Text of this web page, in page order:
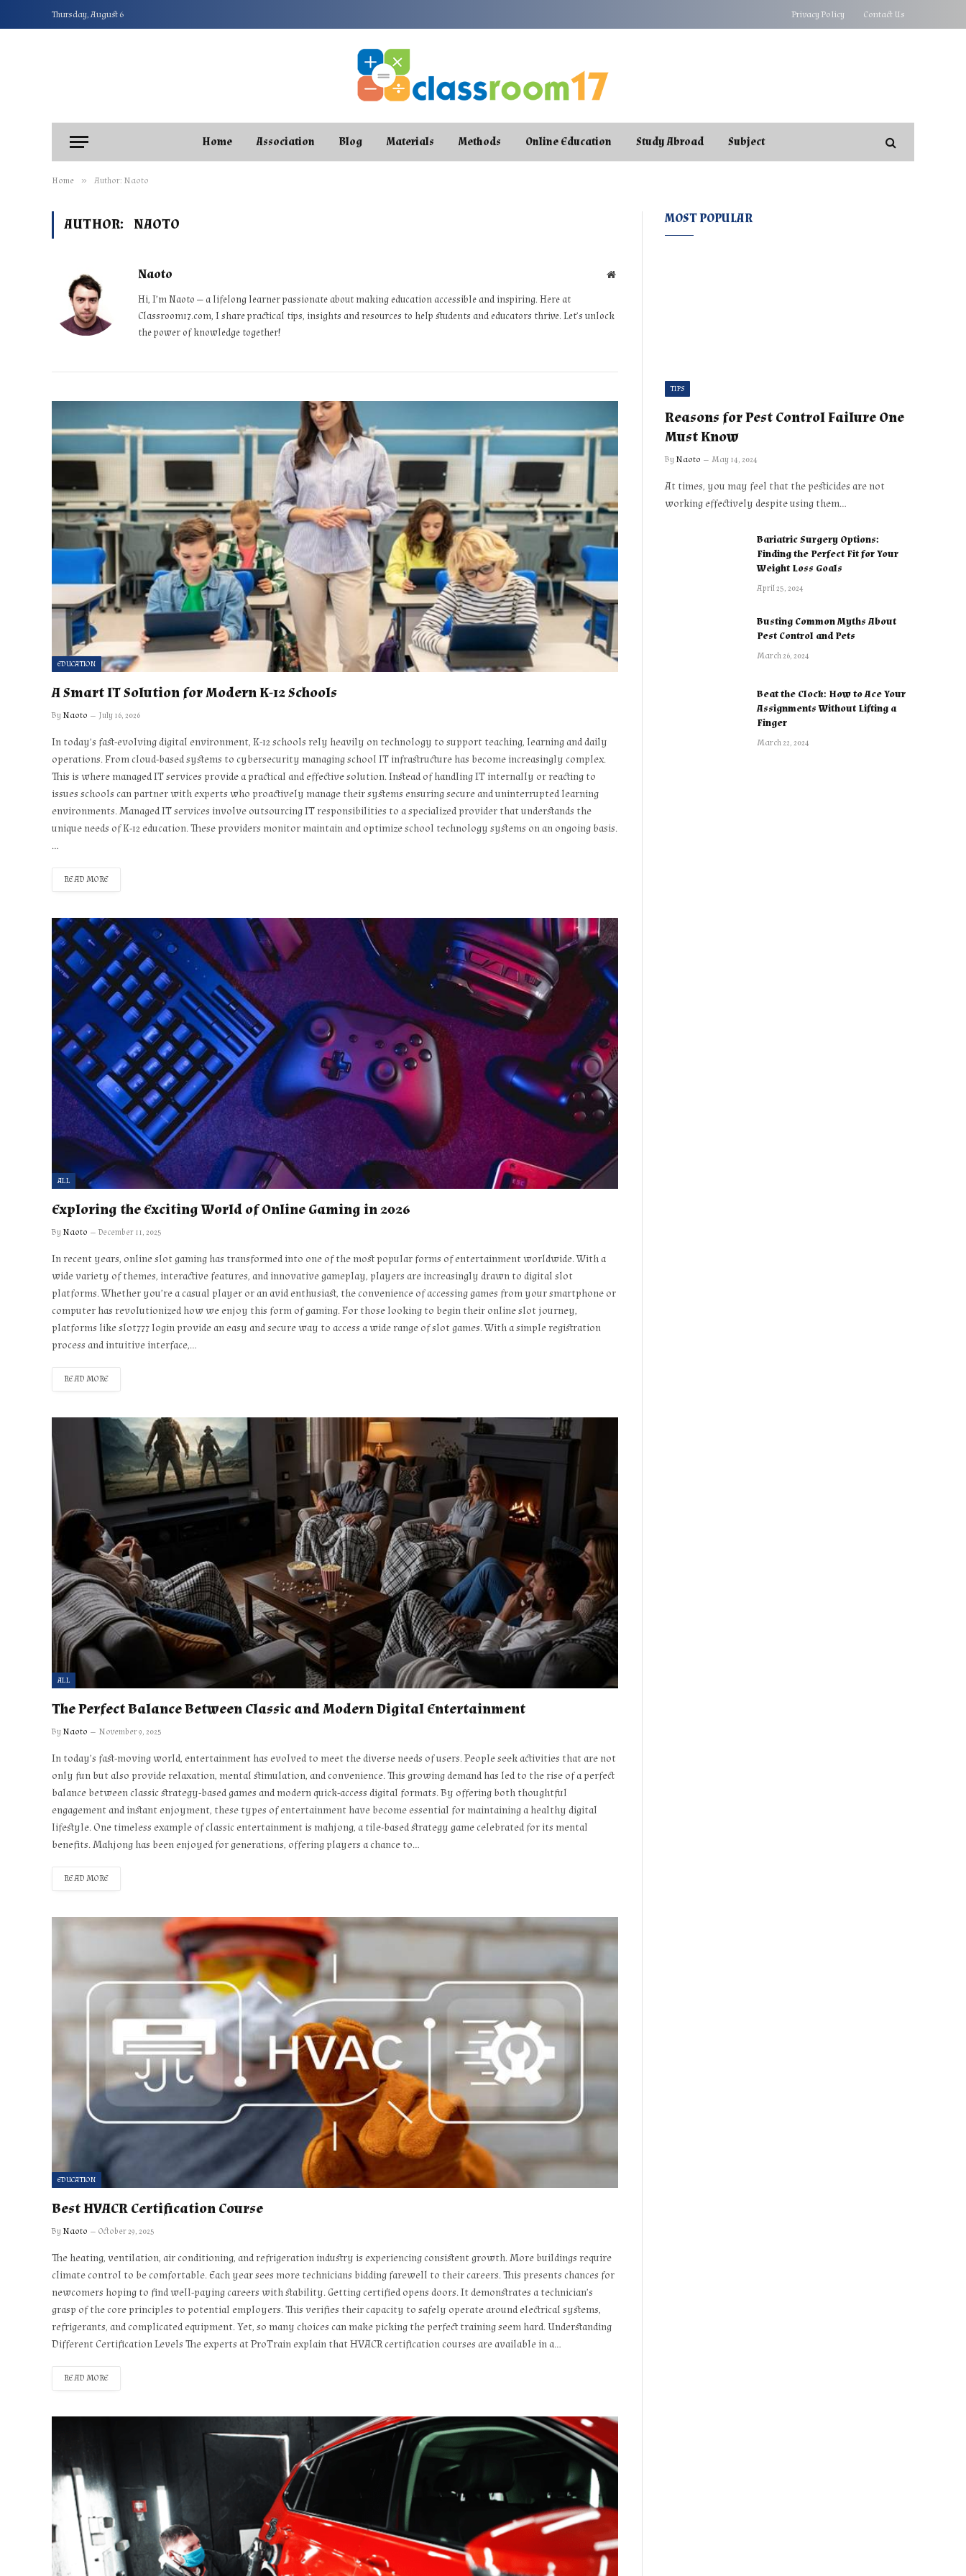
Thursday, August 6 Privacy Policy Contact Us
Home Association Blog Materials Methods Online Education Study Abroad Subject
Home » Author: Naoto
AUTHOR: NAOTO
Naoto Website
Hi, I’m Naoto — a lifelong learner passionate about making education accessible and inspiring. Here at
Classroom17.com, I share practical tips, insights and resources to help students and educators thrive. Let’s unlock
the power of knowledge together!
EDUCATION
A Smart IT Solution for Modern K-12 Schools
By Naoto July 16, 2026
In today’s fast-evolving digital environment, K-12 schools rely heavily on technology to support teaching, learning and daily
operations. From cloud-based systems to cybersecurity managing school IT infrastructure has become increasingly complex.
This is where managed IT services provide a practical and effective solution. Instead of handling IT internally or reacting to
issues schools can partner with experts who proactively manage their systems ensuring secure and uninterrupted learning
environments. Managed IT services involve outsourcing IT responsibilities to a specialized provider that understands the
unique needs of K-12 education. These providers monitor maintain and optimize school technology systems on an ongoing basis.
…
READ MORE
ALL
Exploring the Exciting World of Online Gaming in 2026
By Naoto December 11, 2025
In recent years, online slot gaming has transformed into one of the most popular forms of entertainment worldwide. With a
wide variety of themes, interactive features, and innovative gameplay, players are increasingly drawn to digital slot
platforms. Whether you’re a casual player or an avid enthusiast, the convenience of accessing games from your smartphone or
computer has revolutionized how we enjoy this form of gaming. For those looking to begin their online slot journey,
platforms like slot777 login provide an easy and secure way to access a wide range of slot games. With a simple registration
process and intuitive interface,…
READ MORE
ALL
The Perfect Balance Between Classic and Modern Digital Entertainment
By Naoto November 9, 2025
In today’s fast-moving world, entertainment has evolved to meet the diverse needs of users. People seek activities that are not
only fun but also provide relaxation, mental stimulation, and convenience. This growing demand has led to the rise of a perfect
balance between classic strategy-based games and modern quick-access digital formats. By offering both thoughtful
engagement and instant enjoyment, these types of entertainment have become essential for maintaining a healthy digital
lifestyle. One timeless example of classic entertainment is mahjong, a tile-based strategy game celebrated for its mental
benefits. Mahjong has been enjoyed for generations, offering players a chance to…
READ MORE
EDUCATION
Best HVACR Certification Course
By Naoto October 29, 2025
The heating, ventilation, air conditioning, and refrigeration industry is experiencing consistent growth. More buildings require
climate control to be comfortable. Each year sees more technicians bidding farewell to their careers. This presents chances for
newcomers hoping to find well-paying careers with stability. Getting certified opens doors. It demonstrates a technician’s
grasp of the core principles to potential employers. This verifies their capacity to safely operate around electrical systems,
refrigerants, and complicated equipment. Yet, so many choices can make picking the perfect training seem hard. Understanding
Different Certification Levels The experts at ProTrain explain that HVACR certification courses are available in a…
READ MORE
MOST POPULAR
TIPS
Reasons for Pest Control Failure One
Must Know
By Naoto May 14, 2024
At times, you may feel that the pesticides are not
working effectively despite using them…
Bariatric Surgery Options:
Finding the Perfect Fit for Your
Weight Loss Goals
April 25, 2024
Busting Common Myths About
Pest Control and Pets
March 26, 2024
Beat the Clock: How to Ace Your
Assignments Without Lifting a
Finger
March 22, 2024